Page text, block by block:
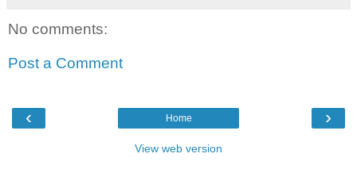
No comments:
Post a Comment
‹ ›
Home
View web version